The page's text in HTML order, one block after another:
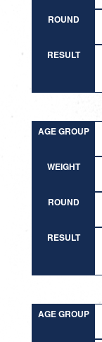
ROUND
RESULT
AGE GROUP
WEIGHT
ROUND
RESULT
AGE GROUP